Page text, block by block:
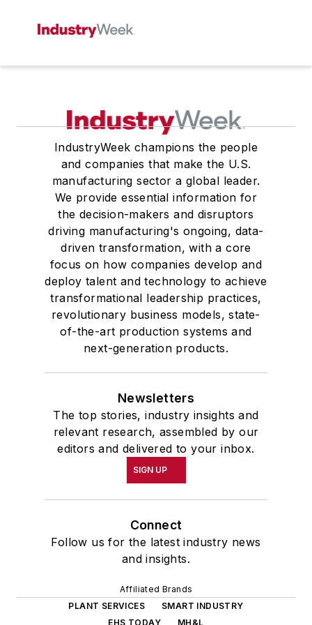
IndustryWeek champions the people
and companies that make the U.S.
manufacturing sector a global leader.
We provide essential information for
the decision-makers and disruptors
driving manufacturing's ongoing, data-
driven transformation, with a core
focus on how companies develop and
deploy talent and technology to achieve
transformational leadership practices,
revolutionary business models, state-
of-the-art production systems and
next-generation products.
Newsletters
The top stories, industry insights and
relevant research, assembled by our
editors and delivered to your inbox.
SIGN UP
Connect
Follow us for the latest industry news
and insights.
Affiliated Brands
PLANT SERVICES
SMART INDUSTRY
EHS TODAY
MH&L